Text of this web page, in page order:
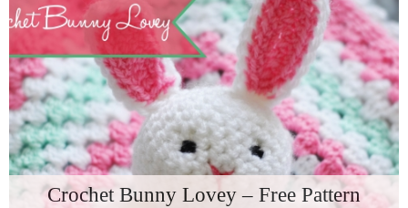
Crochet Bunny Lovey – Free Pattern